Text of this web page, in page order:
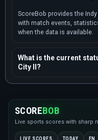
ScoreBob provides the
with match events,
when the data is available.
What is the current
City II?
SCOREBOB
Live sports scores with sharp
LIVE SCORES TODAY EN